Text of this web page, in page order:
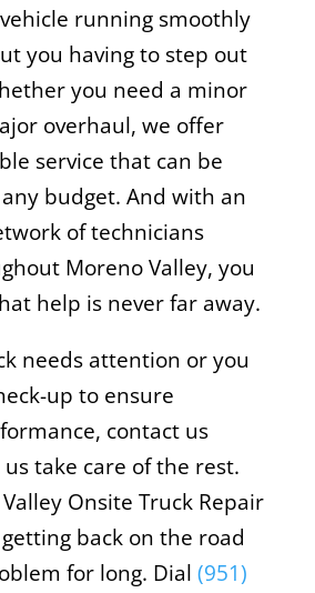
running smoothly
you having to step out
you need a minor
overhaul, we offer
service that can be
budget. And with an
of technicians
Moreno Valley, you
help is never far away.
needs attention or you
up to ensure
contact us
take care of the rest.
Onsite Truck Repair
back on the road
for long. Dial (951)